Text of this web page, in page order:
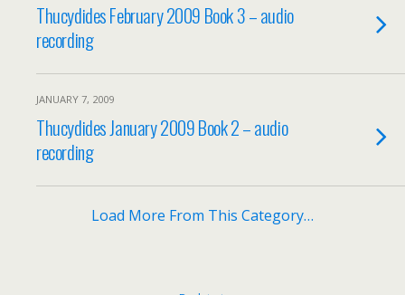
Thucydides February 2009 Book 3 – audio
recording
JANUARY 7, 2009
Thucydides January 2009 Book 2 – audio
recording
Load More From This Category…